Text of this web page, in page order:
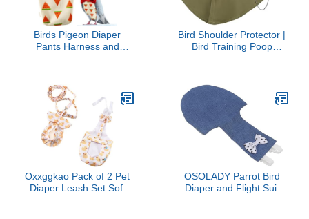
Birds Pigeon Diaper
Pants Harness and
Birds Cockatiel Parrot,
Parakeet Diaper, Pigeon
Pants, Parrot Clothes for
Bird (XL-Watermelon)
Bird Shoulder Protector |
Bird Training Poop
Budgies Conures African
Greys Parakeets Finches
Sunbirds Training
Oxxggkao Pack of 2 Pet
Diaper Leash Set Soft
OSOLADY Parrot Bird
Diaper and Flight Suit